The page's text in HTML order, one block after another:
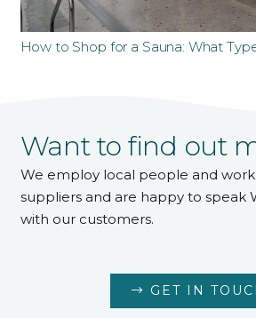
How to Shop for a Sauna: What
Want to find out
We employ local people and
suppliers and are happy to speak
with our customers.
GET IN